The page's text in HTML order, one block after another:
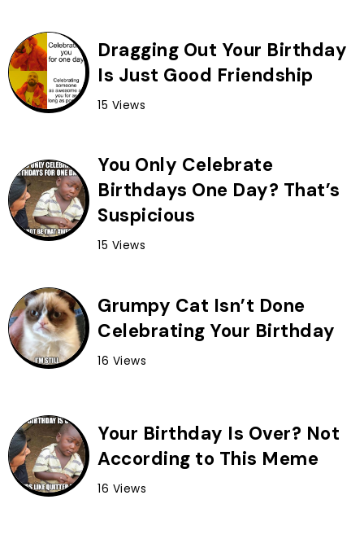
Dragging Out Your Birthday
Is Just Good Friendship
15 Views
You Only Celebrate
Birthdays One Day? That’s
Suspicious
15 Views
Grumpy Cat Isn’t Done
Celebrating Your Birthday
16 Views
Your Birthday Is Over? Not
According to This Meme
16 Views